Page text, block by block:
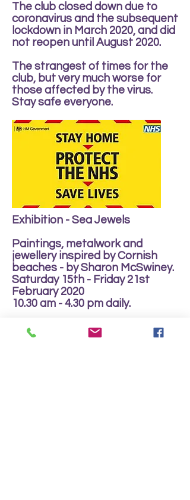
The club closed down due to
coronavirus and the subsequent
lockdown in March 2020, and did
not reopen until August 2020.
The strangest of times for the
club, but very much worse for
those affected by the virus.
Stay safe everyone.
Exhibition - Sea Jewels
Paintings, metalwork and
jewellery inspired by Cornish
beaches - by Sharon McSwiney.
Saturday 15th - Friday 21st
February 2020
10.30 am - 4.30 pm daily.